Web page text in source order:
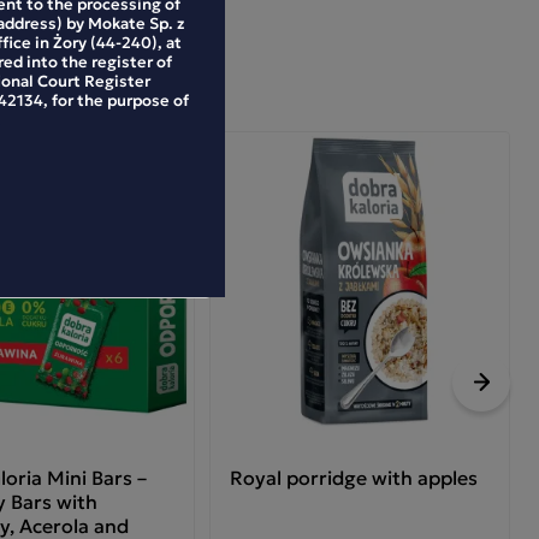
Next
Mini Bars –
Bars with
Acerola and
Royal porridge with apples
by Mokate Sp. z
in Żory (44-240), at
into the register of
Court Register
for the purpose of